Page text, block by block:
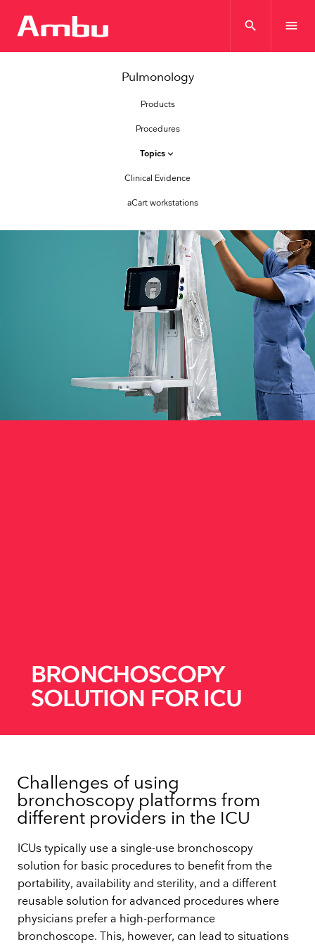
search menu
Pulmonology
Products
Procedures
Topicskeyboard_arrow_down
Clinical Evidence
aCart workstations
BRONCHOSCOPY
SOLUTION FOR ICU
Challenges of using
bronchoscopy platforms from
different providers in the ICU
ICUs typically use a single-use bronchoscopy
solution for basic procedures to benefit from the
portability, availability and sterility, and a different
reusable solution for advanced procedures where
physicians prefer a high-performance
bronchoscope. This, however, can lead to situations